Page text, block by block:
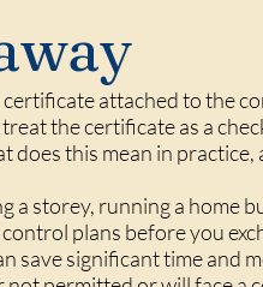
attached to the
the certificate as a
this mean in practice,
a storey, running a home
plans before you
save significant time and